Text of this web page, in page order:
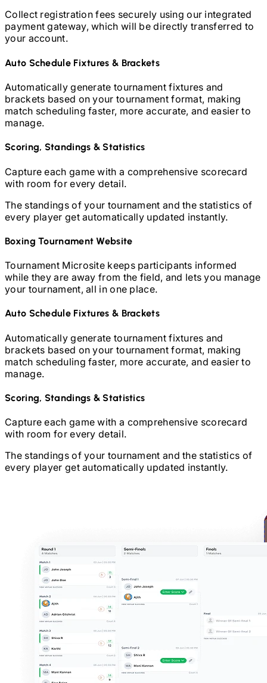
Collect registration fees securely using our integrated
payment gateway, which will be directly transferred to
your account.
Auto Schedule Fixtures & Brackets
Automatically generate tournament fixtures and
brackets based on your tournament format, making
match scheduling faster, more accurate, and easier to
manage.
Scoring, Standings & Statistics
Capture each game with a comprehensive scorecard
with room for every detail.
The standings of your tournament and the statistics of
every player get automatically updated instantly.
BoxingTournament Website
Tournament Microsite keeps participants informed
while they are away from the field, and lets you manage
your tournament, all in one place.
Auto Schedule Fixtures & Brackets
Automatically generate tournament fixtures and
brackets based on your tournament format, making
match scheduling faster, more accurate, and easier to
manage.
Scoring, Standings & Statistics
Capture each game with a comprehensive scorecard
with room for every detail.
The standings of your tournament and the statistics of
every player get automatically updated instantly.